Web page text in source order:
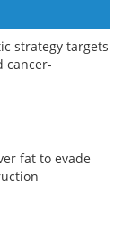
strategy targets
cancer-
fat to evade